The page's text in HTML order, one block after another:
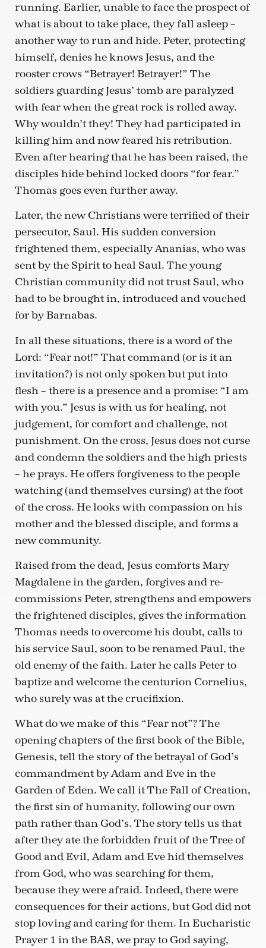
running. Earlier, unable to face the prospect of
what is about to take place, they fall asleep –
another way to run and hide. Peter, protecting
himself, denies he knows Jesus, and the
rooster crows “Betrayer! Betrayer!” The
soldiers guarding Jesus’ tomb are paralyzed
with fear when the great rock is rolled away.
Why wouldn’t they! They had participated in
killing him and now feared his retribution.
Even after hearing that he has been raised, the
disciples hide behind locked doors “for fear.”
Thomas goes even further away.
Later, the new Christians were terrified of their
persecutor, Saul. His sudden conversion
frightened them, especially Ananias, who was
sent by the Spirit to heal Saul. The young
Christian community did not trust Saul, who
had to be brought in, introduced and vouched
for by Barnabas.
In all these situations, there is a word of the
Lord: “Fear not!” That command (or is it an
invitation?) is not only spoken but put into
flesh – there is a presence and a promise: “I am
with you.” Jesus is with us for healing, not
judgement, for comfort and challenge, not
punishment. On the cross, Jesus does not curse
and condemn the soldiers and the high priests
– he prays. He offers forgiveness to the people
watching (and themselves cursing) at the foot
of the cross. He looks with compassion on his
mother and the blessed disciple, and forms a
new community.
Raised from the dead, Jesus comforts Mary
Magdalene in the garden, forgives and re-
commissions Peter, strengthens and empowers
the frightened disciples, gives the information
Thomas needs to overcome his doubt, calls to
his service Saul, soon to be renamed Paul, the
old enemy of the faith. Later he calls Peter to
baptize and welcome the centurion Cornelius,
who surely was at the crucifixion.
What do we make of this “Fear not”? The
opening chapters of the first book of the Bible,
Genesis, tell the story of the betrayal of God’s
commandment by Adam and Eve in the
Garden of Eden. We call it The Fall of Creation,
the first sin of humanity, following our own
path rather than God’s. The story tells us that
after they ate the forbidden fruit of the Tree of
Good and Evil, Adam and Eve hid themselves
from God, who was searching for them,
because they were afraid. Indeed, there were
consequences for their actions, but God did not
stop loving and caring for them. In Eucharistic
Prayer 1 in the BAS, we pray to God saying,